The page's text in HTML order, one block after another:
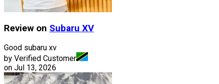
Review on Subaru XV
Good subaru xv
by Verified Customer
on Jul 13, 2026